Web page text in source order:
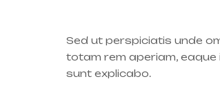
Sed ut perspiciatis unde
totam rem aperiam,
sunt explicabo.